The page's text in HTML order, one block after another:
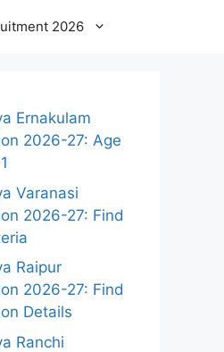
2026
Ernakulam
2026-27: Age
Varanasi
2026-27: Find
Raipur
2026-27: Find
Details
Ranchi